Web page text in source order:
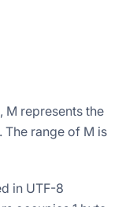
M represents the
range of M is
in UTF-8